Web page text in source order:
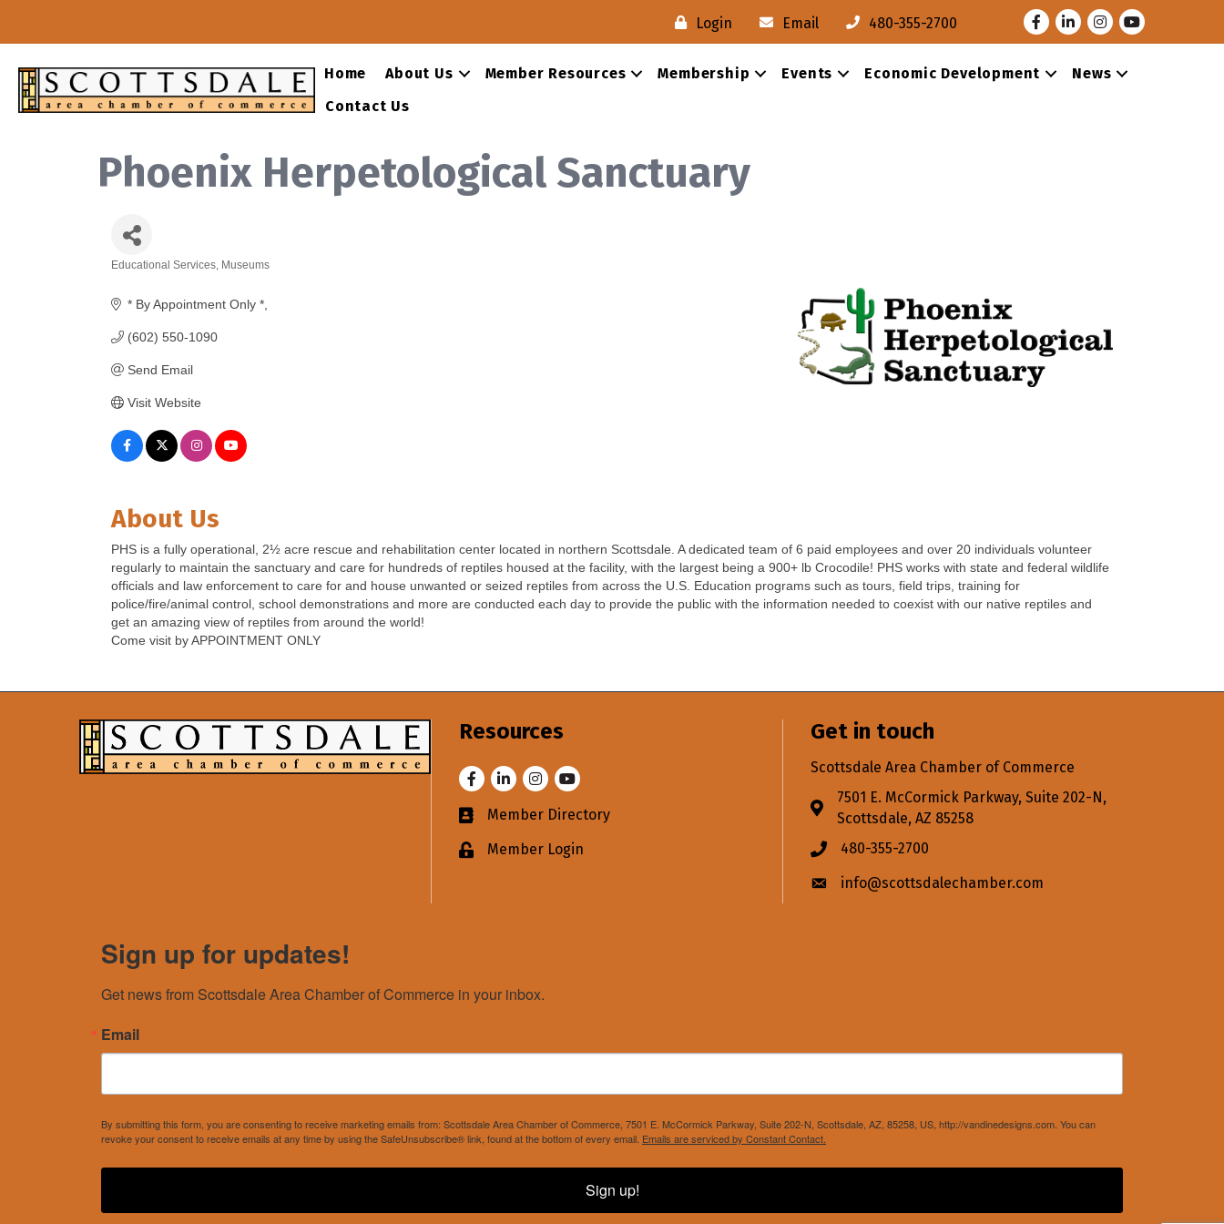
Login Email 480-355-2700 FacebookLinkedInInstagram
Youtube
Home About Us Member Resources Membership Events Economic Development
News
Contact Us
Phoenix Herpetological Sanctuary
Educational Services Museums
* By Appointment Only *
(602) 550-1090
Send Email
Visit Website
About Us
PHS is a fully operational, 2½ acre rescue and rehabilitation center located in northern Scottsdale. A dedicated team of 6 paid employees and over 20 individuals volunteer
regularly to maintain the sanctuary and care for hundreds of reptiles housed at the facility, with the largest being a 900+ lb Crocodile! PHS works with state and federal wildlife
officials and law enforcement to care for and house unwanted or seized reptiles from across the U.S. Education programs such as tours, field trips, training for
police/fire/animal control, school demonstrations and more are conducted each day to provide the public with the information needed to coexist with our native reptiles and
get an amazing view of reptiles from around the world!
Come visit by APPOINTMENT ONLY
Resources
FacebookLinkedInInstagram
Youtube
Business card icon
Member Directory
Lock iconMember Login
Get in touch
Scottsdale Area Chamber of Commerce
Address & Map
7501 E. McCormick Parkway, Suite 202-N,
Scottsdale, AZ 85258
Phone icon
480-355-2700
Envelope icon
info@scottsdalechamber.com
Sign up for updates!
Get news from Scottsdale Area Chamber of Commerce in your inbox.
Email
By submitting this form, you are consenting to receive marketing emails from: Scottsdale Area Chamber of Commerce, 7501 E. McCormick Parkway, Suite 202-N, Scottsdale, AZ, 85258, US, http://vandinedesigns.com. You can
revoke your consent to receive emails at any time by using the SafeUnsubscribe® link, found at the bottom of every email. Emails are serviced by Constant Contact.
Sign up!